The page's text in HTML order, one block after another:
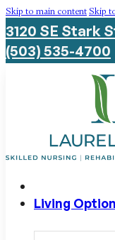
Skip to main contentSkip
3120 SE Stark
(503) 535-4700
Living